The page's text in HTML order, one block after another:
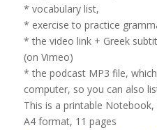
* vocabulary list,
* exercise to practice
* the video link + Greek
(on Vimeo)
* the podcast MP3 file,
computer, so you can also
This is a printable Notebook,
A4 format, 11 pages